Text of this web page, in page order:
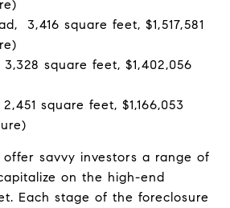
3,416 square feet, $1,517,581
3,328 square feet, $1,402,056
square feet, $1,166,053
savvy investors a range of
on the high-end
Each stage of the foreclosure